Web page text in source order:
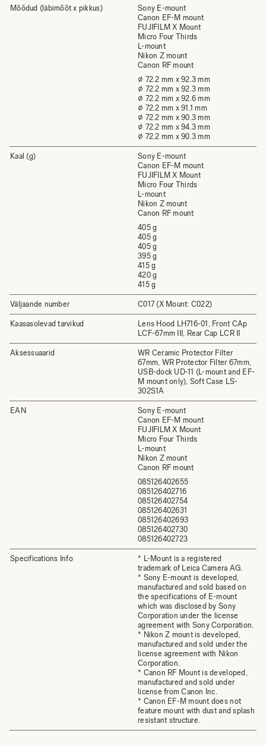
Mõõdud (läbimõõt x pikkus)
Sony E-mount
Canon EF-M mount
FUJIFILM X Mount
Micro Four Thirds
L-mount
Nikon Z mount
Canon RF mount
⌀ 72.2 mm x 92.3 mm
⌀ 72.2 mm x 92.3 mm
⌀ 72.2 mm x 92.6 mm
⌀ 72.2 mm x 91.1 mm
⌀ 72.2 mm x 90.3 mm
⌀ 72.2 mm x 94.3 mm
⌀ 72.2 mm x 90.3 mm
Kaal (g)
Sony E-mount
Canon EF-M mount
FUJIFILM X Mount
Micro Four Thirds
L-mount
Nikon Z mount
Canon RF mount
405 g
405 g
405 g
395 g
415 g
420 g
415 g
Väljaande number C017 (X Mount: C022)
Kaasasolevad tarvikud
Lens Hood LH716-01, Front CAp
LCF-67mm III, Rear Cap LCR II
Aksessuaarid
WR Ceramic Protector Filter
67mm, WR Protector Filter 67mm,
USB-dock UD-11 (L-mount and EF-
M mount only), Soft Case LS-
302S1A
EAN
Sony E-mount
Canon EF-M mount
FUJIFILM X Mount
Micro Four Thirds
L-mount
Nikon Z mount
Canon RF mount
085126402655
085126402716
085126402754
085126402631
085126402693
085126402730
085126402723
Specifications Info
* L-Mount is a registered
trademark of Leica Camera AG.
* Sony E-mount is developed,
manufactured and sold based on
the specifications of E-mount
which was disclosed by Sony
Corporation under the license
agreement with Sony Corporation.
* Nikon Z mount is developed,
manufactured and sold under the
license agreement with Nikon
Corporation.
* Canon RF Mount is developed,
manufactured and sold under
license from Canon Inc.
* Canon EF-M mount does not
feature mount with dust and splash
resistant structure.